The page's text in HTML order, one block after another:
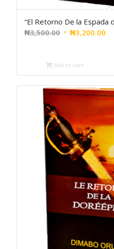
“El Retorno De la Espada
₦3,500.00 ₦3,200.00
Add to cart